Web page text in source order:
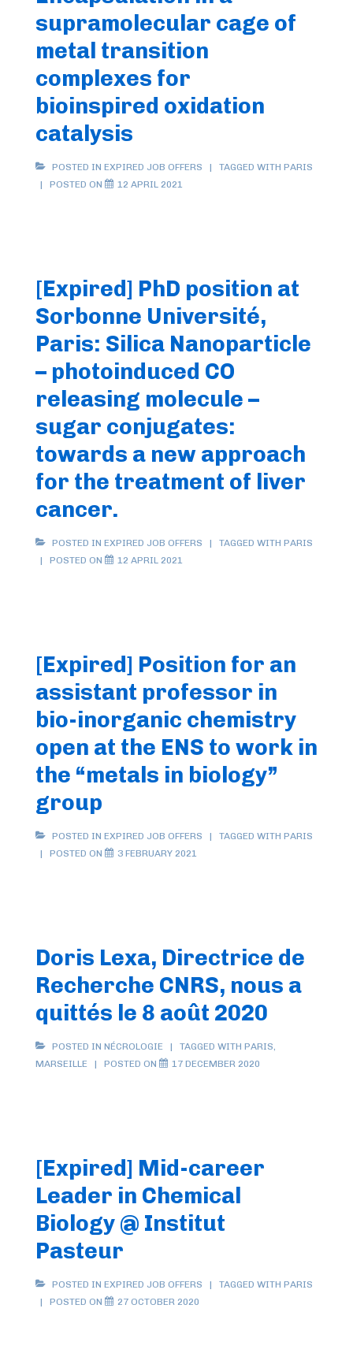
supramolecular cage of
metal transition
complexes for
bioinspired oxidation
catalysis
POSTED IN EXPIRED JOB OFFERS TAGGED WITH PARIS
POSTED ON
12 APRIL 2021
[Expired] PhD position at
Sorbonne Université,
Paris: Silica Nanoparticle
– photoinduced CO
releasing molecule –
sugar conjugates:
towards a new approach
for the treatment of liver
cancer.
POSTED IN EXPIRED JOB OFFERS TAGGED WITH PARIS
POSTED ON
12 APRIL 2021
[Expired] Position for an
assistant professor in
bio-inorganic chemistry
open at the ENS to work in
the “metals in biology”
group
POSTED IN EXPIRED JOB OFFERS TAGGED WITH PARIS
POSTED ON
3 FEBRUARY 2021
Doris Lexa, Directrice de
Recherche CNRS, nous a
quittés le 8 août 2020
POSTED IN NÉCROLOGIE TAGGED WITH PARIS,
MARSEILLE
POSTED ON 17 DECEMBER 2020
[Expired] Mid-career
Leader in Chemical
Biology @ Institut
Pasteur
POSTED IN EXPIRED JOB OFFERS TAGGED WITH PARIS
POSTED ON
27 OCTOBER 2020